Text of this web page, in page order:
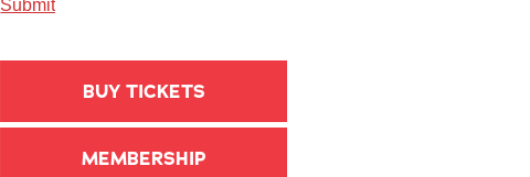
BUY TICKETS
MEMBERSHIP